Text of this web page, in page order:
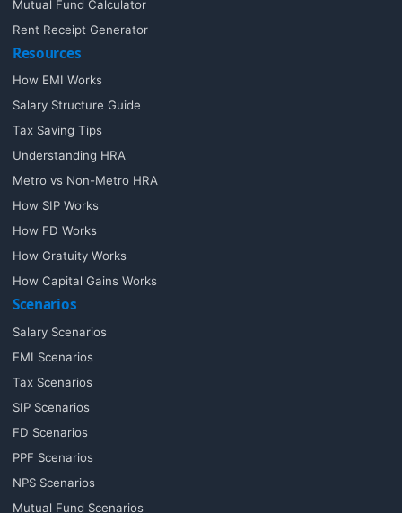
Mutual Fund Calculator
Rent Receipt Generator
Resources
How EMI Works
Salary Structure Guide
Tax Saving Tips
Understanding HRA
Metro vs Non-Metro HRA
How SIP Works
How FD Works
How Gratuity Works
How Capital Gains Works
Scenarios
Salary Scenarios
EMI Scenarios
Tax Scenarios
SIP Scenarios
FD Scenarios
PPF Scenarios
NPS Scenarios
Mutual Fund Scenarios